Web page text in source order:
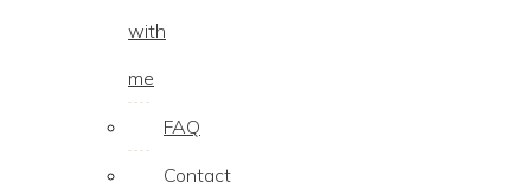
with
me
FAQ
Contact